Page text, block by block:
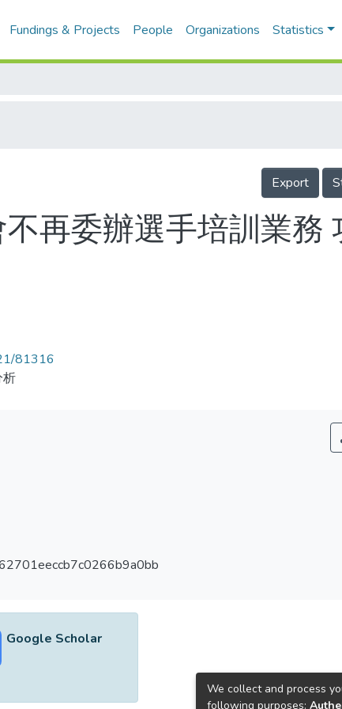
Fundings & Projects People Organizations Statistics
Export
再委辦選手培訓業務
81316
Google Scholar
We collect and process
following purposes: